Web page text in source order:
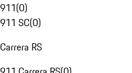
911(0)
911 SC(0)
Carrera RS